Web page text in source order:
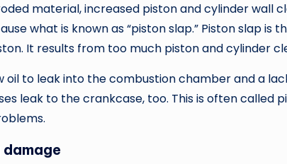
material, increased piston and cylinder wall
what is known as “piston slap.” Piston slap is
It results from too much piston and cylinder
oil to leak into the combustion chamber and a
leak to the crankcase, too. This is often called